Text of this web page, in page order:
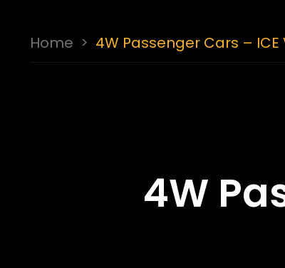
Home > 4W Passenger Cars – ICE
4W